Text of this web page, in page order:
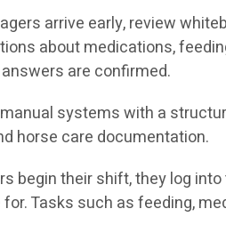
arrive early, review
about medications,
are confirmed.
systems with a
horse care documentation.
begin their shift, they log
Tasks such as feeding,